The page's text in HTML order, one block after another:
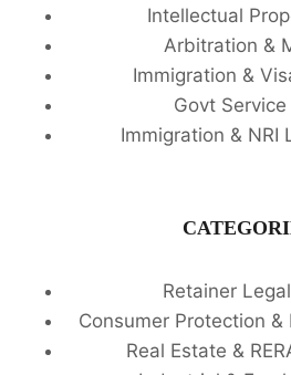
Intellectual
Arbitration &
Immigration &
Govt
Immigration & NRI
Retainer
Consumer Protection &
Real Estate &